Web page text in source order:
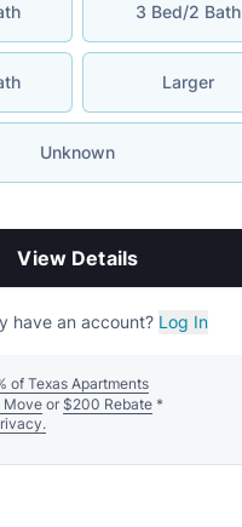
3 Bed/2 Bath
Larger
Unknown
View Details
have an account? Log In
of Texas Apartments
Move or $200 Rebate*